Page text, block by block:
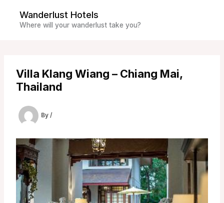
content
Wanderlust Hotels
Where will your wanderlust take you?
Villa Klang Wiang – Chiang Mai,
Thailand
By /